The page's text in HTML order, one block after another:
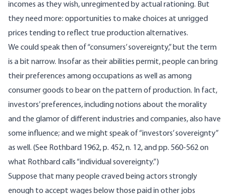
incomes as they wish, unregimented by actual rationing. But
they need more: opportunities to make choices at unrigged
prices tending to reflect true production alternatives.
We could speak then of “consumers’ sovereignty,” but the term
is a bit narrow. Insofar as their abilities permit, people can bring
their preferences among occupations as well as among
consumer goods to bear on the pattern of production. In fact,
investors’ preferences, including notions about the morality
and the glamor of different industries and companies, also have
some influence; and we might speak of “investors’ sovereignty”
as well. (See Rothbard 1962, p. 452, n. 12, and pp. 560-562 on
what Rothbard calls “individual sovereignty.”)
Suppose that many people craved being actors strongly
enough to accept wages below those paid in other jobs